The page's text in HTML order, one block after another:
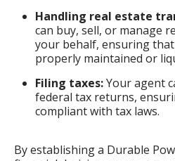
Handling real estate
can buy, sell, or manage
your behalf, ensuring
properly maintained or
Filing taxes:Your agent
federal tax returns,
compliant with tax laws.
By establishing a Durable